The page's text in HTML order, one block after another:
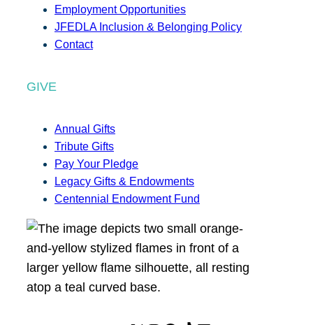
Employment Opportunities
JFEDLA Inclusion & Belonging Policy
Contact
GIVE
Annual Gifts
Tribute Gifts
Pay Your Pledge
Legacy Gifts & Endowments
Centennial Endowment Fund